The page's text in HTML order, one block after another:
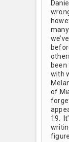
with
of
19.